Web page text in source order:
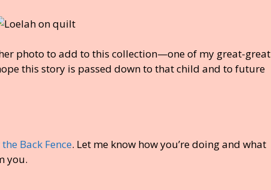
photo to add to this collection—one of my great-great
this story is passed down to that child and to future
Back Fence. Let me know how you’re doing and what
you.